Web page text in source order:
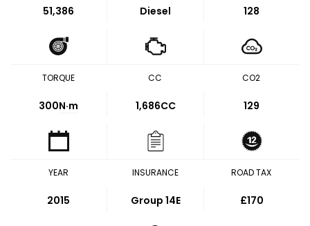
51,386 Diesel 128
TORQUE
300N·m
CC
1,686CC
CO2
129
YEAR
2015
INSURANCE
Group 14E
ROAD TAX
£170